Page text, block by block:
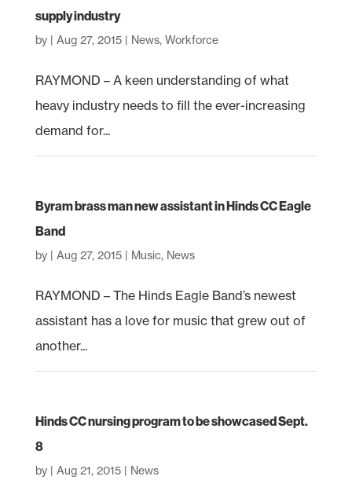
supply industry
by | Aug 27, 2015| News, Workforce
RAYMOND – A keen understanding of what
heavy industry needs to fill the ever-increasing
demand for...
Byram brass man new assistant in Hinds CC Eagle
Band
by | Aug 27, 2015| Music, News
RAYMOND – The Hinds Eagle Band’s newest
assistant has a love for music that grew out of
another...
Hinds CC nursing program to be showcased Sept.
8
by | Aug 21, 2015| News